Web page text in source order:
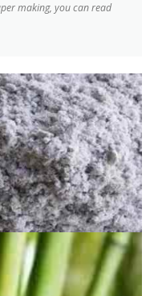
making, you can read